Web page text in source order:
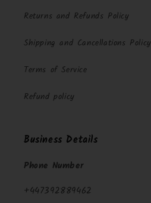
Returns and Refunds Policy
Shipping and Cancellations Policy
Terms of Service
Refund policy
Business Details
Phone Number
+447392889462